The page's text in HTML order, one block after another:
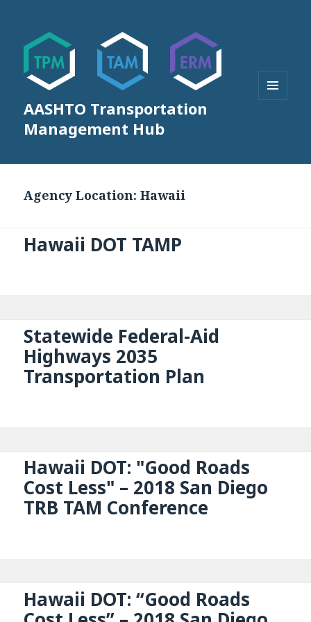
AASHTO Transportation
Management Hub
Agency Location:Hawaii
Hawaii DOT TAMP
Statewide Federal-Aid
Highways 2035
Transportation Plan
Hawaii DOT: "Good Roads
Cost Less" – 2018 San Diego
TRB TAM Conference
Hawaii DOT: “Good Roads